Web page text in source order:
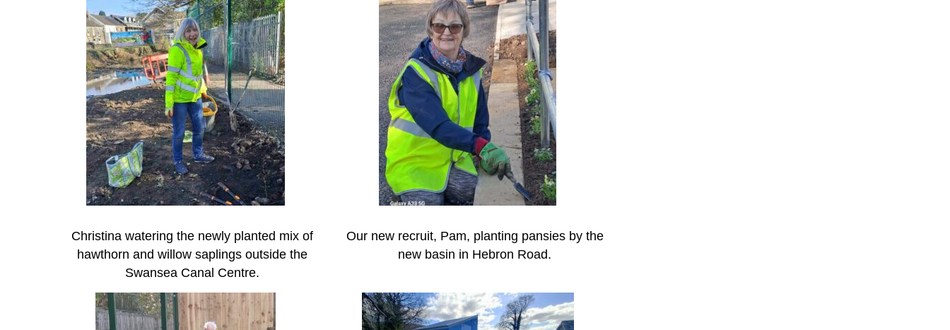
Christina watering the newly planted mix of
hawthorn and willow saplings outside the
Swansea Canal Centre.
Our new recruit, Pam, planting pansies by the
new basin in Hebron Road.